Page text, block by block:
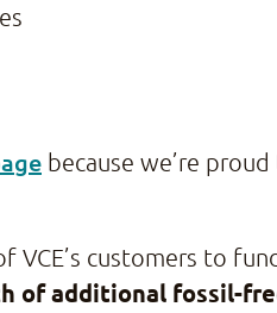
because we’re
VCE’s customers to
of additional fossil-